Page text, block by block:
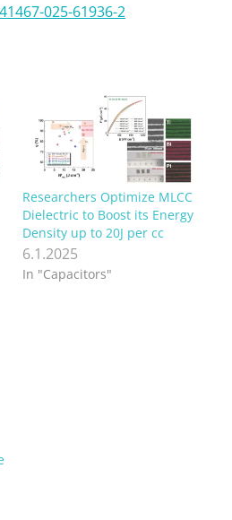
025-61936-2
Researchers Optimize MLCC
Dielectric to Boost its Energy
Density up to 20J per cc
6.1.2025
In "Capacitors"